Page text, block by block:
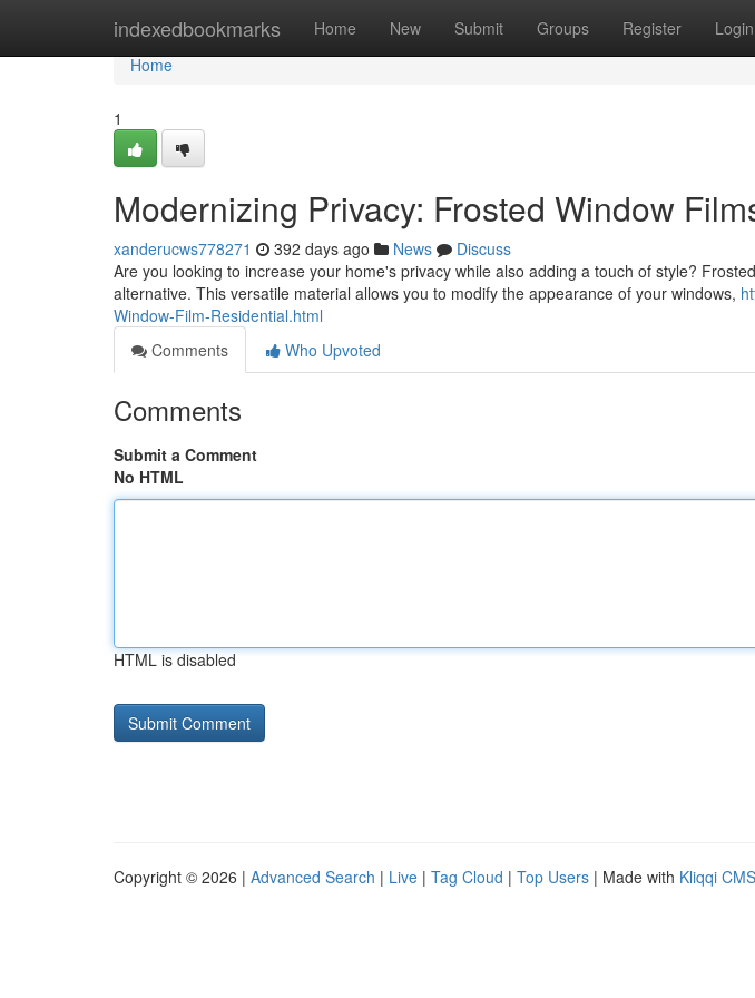
indexedbookmarks Home New Submit Groups Register Login
Home
Home
1
Modernizing Privacy: Frosted Window
xanderucws778271 392 days ago News
Discuss
Are you looking to increase your home's privacy while also adding a touch of style?
alternative. This versatile material allows you to modify the appearance of your windows,
Window-Film-Residential.html
Comments
Who Upvoted
Comments
Submit a Comment
No HTML
HTML is disabled
Copyright © 2026 | Advanced Search | Live | Tag Cloud | Top Users | Made with Kliqqi CMS